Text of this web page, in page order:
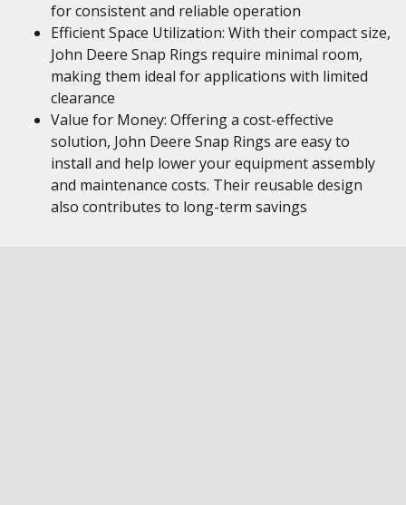
for consistent and reliable operation
Efficient Space Utilization: With their compact size,
John Deere Snap Rings require minimal room,
making them ideal for applications with limited
clearance
Value for Money: Offering a cost-effective
solution, John Deere Snap Rings are easy to
install and help lower your equipment assembly
and maintenance costs. Their reusable design
also contributes to long-term savings